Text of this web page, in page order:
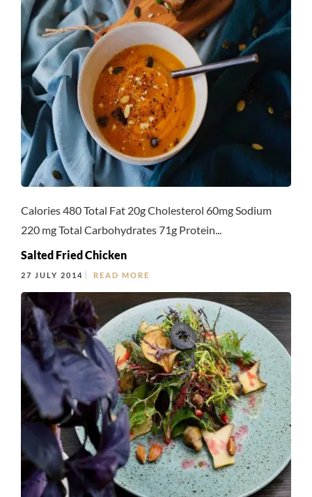
Calories 480 Total Fat 20g Cholesterol 60mg Sodium
220 mg Total Carbohydrates 71g Protein...
Salted Fried Chicken
27 JULY 2014 READ MORE